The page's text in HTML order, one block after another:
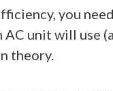
you
unit will use
theory.